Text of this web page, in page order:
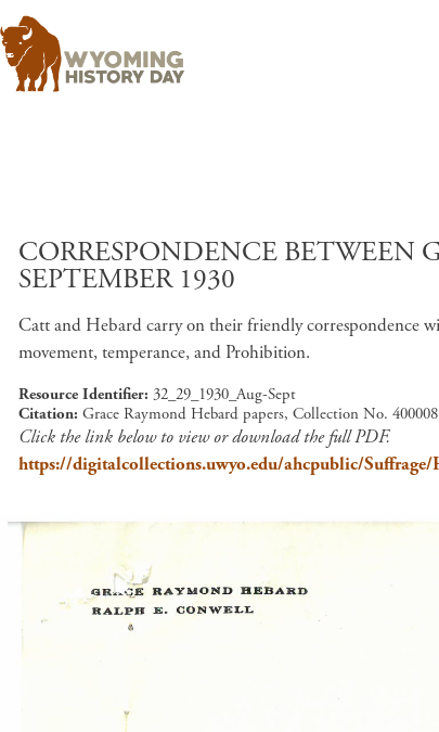
CORRESPONDENCE BETWEEN
SEPTEMBER 1930
Catt and Hebard carry on their friendly correspondence
movement, temperance, and Prohibition.
Resource Identifier 32_29_1930_Aug-Sept
Citation Grace Raymond Hebard papers, Collection No.
Click the link below to view or download the full PDF.
https://digitalcollections.uwyo.edu/ahcpublic/